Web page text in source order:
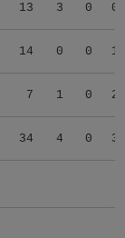
13 3 0 0
14 0 0 1
7 1 0 2
34 4 0 3